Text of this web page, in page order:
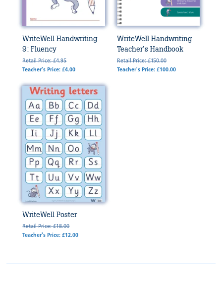
WriteWell Handwriting
9: Fluency
Retail Price: £4.95
Teacher's Price: £4.00
WriteWell Handwriting
Teacher’s Handbook
Retail Price: £150.00
Teacher's Price: £100.00
WriteWell Poster
Retail Price: £18.00
Teacher's Price: £12.00